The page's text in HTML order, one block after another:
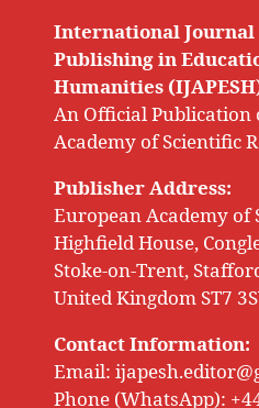
International Journal
Publishing in
Humanities
An Official Publication
Academy of Scientific
Publisher Address:
European Academy of
Highfield House,
Stoke-on-Trent,
United Kingdom ST7
Contact Information:
Email:
Phone (WhatsApp):